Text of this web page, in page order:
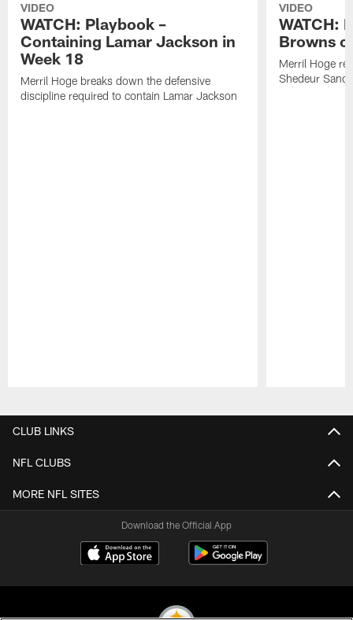
VIDEO
WATCH: Playbook –
Containing Lamar Jackson in
Week 18
Merril Hoge breaks down the defensive
discipline required to contain Lamar Jackson
VIDEO
WATCH:
Browns
Merril Hoge
Shedeur
CLUB LINKS
NFL CLUBS
MORE NFL SITES
Download the Official App